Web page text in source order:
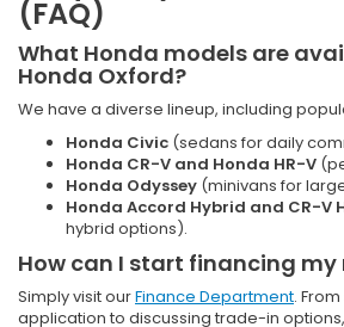
(FAQ)
What Honda models are
Honda Oxford?
We have a diverse lineup, including
Honda Civic (sedans for daily
Honda CR-V and Honda HR-V
Honda Odyssey (minivans for
Honda Accord Hybrid and CR-V
hybrid options).
How can I start financing my
Simply visit ourFinance Department.
application to discussing trade-in